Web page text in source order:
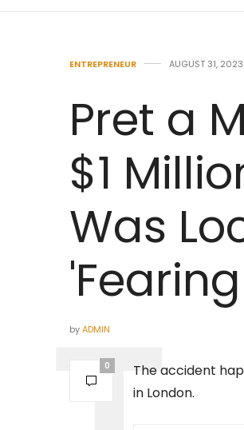
ENTREPRENEUR AUGUST 31, 2023
Pret a
$1
Was
byADMIN
0
The accident
in London.